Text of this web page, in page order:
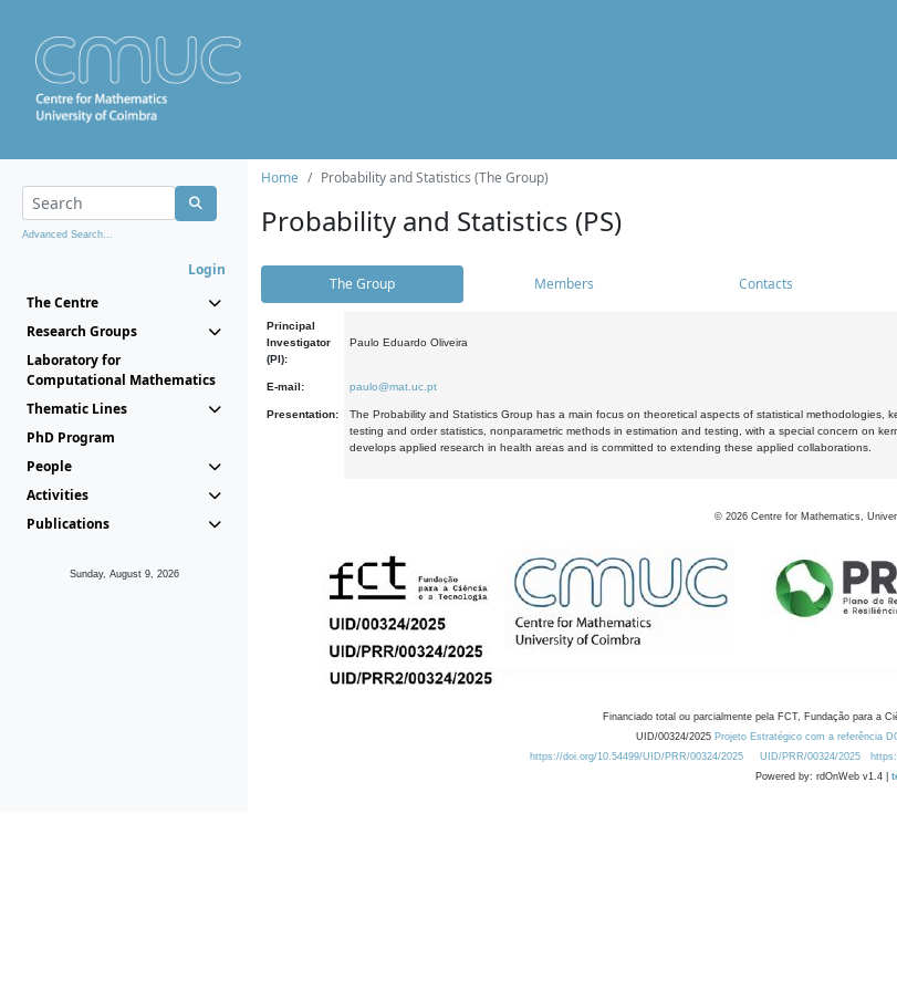
Advanced Search...
Login
The Centre
Research Groups
Laboratory for
Computational Mathematics
Thematic Lines
PhD Program
People
Activities
Publications
Sunday, August 9, 2026
Home Probability and Statistics (The Group)
Probability and Statistics (PS)
The Group Members Contacts
Principal
Investigator
(PI):
Paulo Eduardo Oliveira
E-mail: paulo@mat.uc.pt
Presentation:
The Probability and Statistics Group has a main focus on theoretical aspects of statistical
testing and order statistics, nonparametric methods in estimation and testing, with a special concern on
develops applied research in health areas and is committed to extending these applied collaborations.
© 2026 Centre for Mathematics,
Financiado total ou parcialmente pela FCT, Fundação para a
UID/00324/2025 Projeto Estratégico com a referência
https://doi.org/10.54499/UID/PRR/00324/2025
UID/PRR/00324/2025
Powered by: rdOnWeb v1.4 |